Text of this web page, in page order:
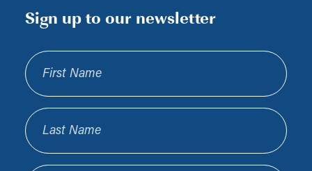
Sign up to our newsletter
First Name
Last Name